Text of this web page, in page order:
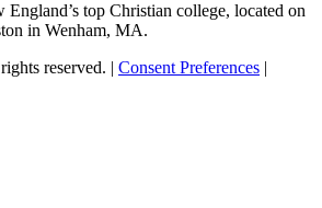
top Christian college, located on
in Wenham, MA.
reserved. | Consent Preferences |